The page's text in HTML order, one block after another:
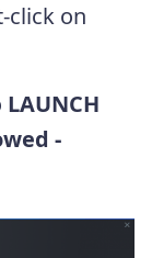
click on
LAUNCH
-